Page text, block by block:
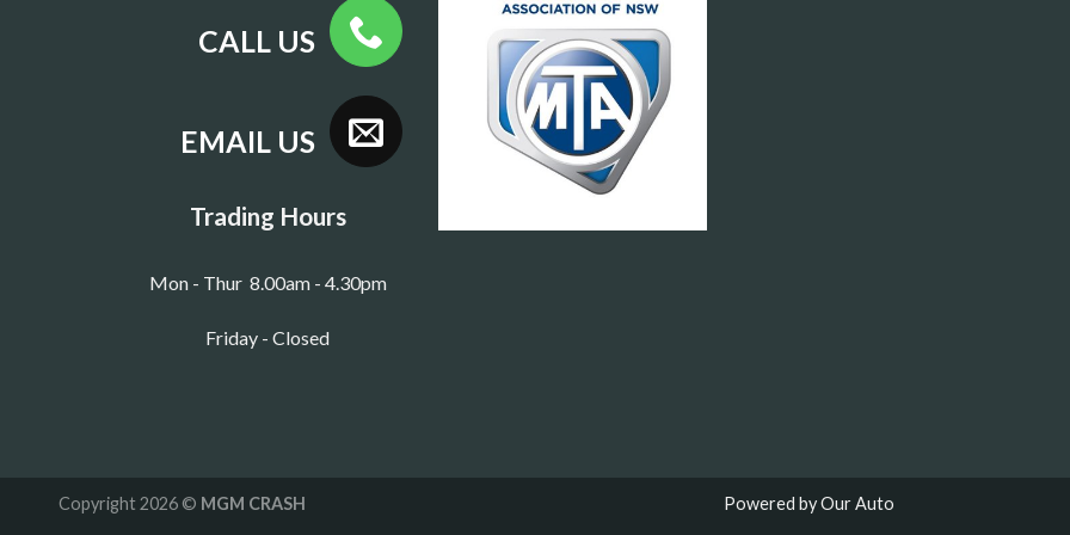
CALL US
EMAIL US
Trading Hours
Mon - Thur 8.00am - 4.30pm
Friday - Closed
Copyright 2026 © MGM CRASH Powered by Our Auto